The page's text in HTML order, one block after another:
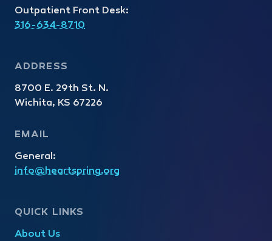
Outpatient Front Desk:
316-634-8710
ADDRESS
8700 E. 29th St. N.
Wichita, KS 67226
EMAIL
General:
info@heartspring.org
QUICK LINKS
About Us